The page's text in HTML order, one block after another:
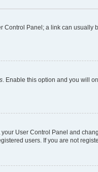
Panel; a link can
. Enable this option and you will
User Control Panel and
users. If you are not